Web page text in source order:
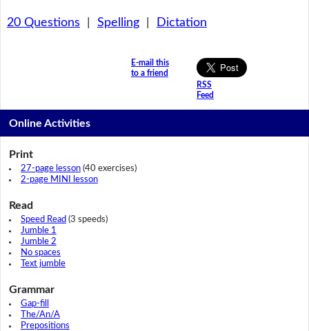
20 Questions Spelling| Dictation
E-mail this
to a friend
RSS
Feed
Online Activities
Print
27-page lesson(40 exercises)
2-page MINI lesson
Read
Speed Read (3 speeds)
Jumble 1
Jumble 2
No spaces
Text jumble
Grammar
Gap-fill
The/An/A
Prepositions